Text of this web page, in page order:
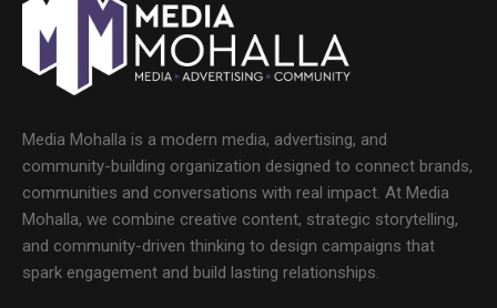
Media Mohalla is a modern media, advertising, and
community-building organization designed to connect brands,
communities and conversations with real impact. At Media
Mohalla, we combine creative content, strategic storytelling,
and community-driven thinking to design campaigns that
spark engagement and build lasting relationships.